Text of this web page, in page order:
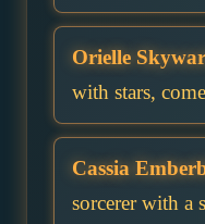
Orielle
with stars,
Cassia
sorcerer with a